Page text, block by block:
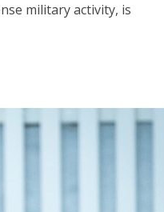
military activity, is